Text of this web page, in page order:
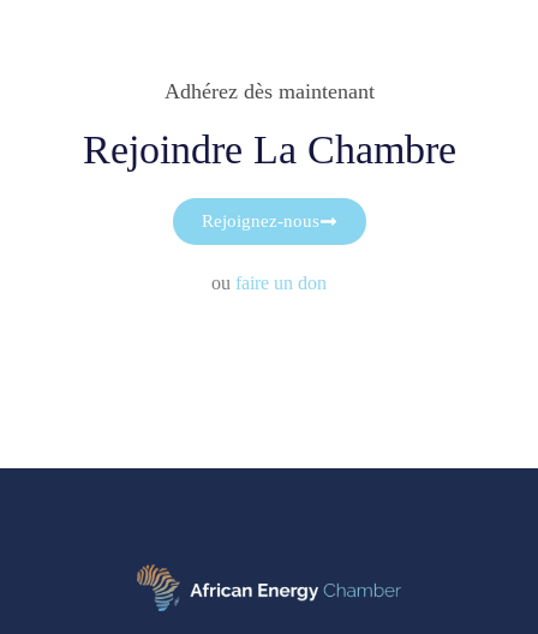
Adhérez dès maintenant
Rejoindre La Chambre
Rejoignez-nous
ou faire un don